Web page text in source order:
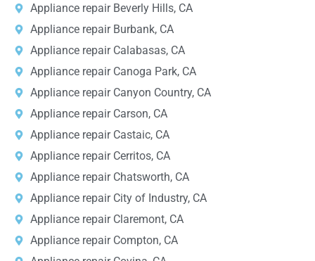
Appliance repair Beverly Hills, CA
Appliance repair Burbank, CA
Appliance repair Calabasas, CA
Appliance repair Canoga Park, CA
Appliance repair Canyon Country, CA
Appliance repair Carson, CA
Appliance repair Castaic, CA
Appliance repair Cerritos, CA
Appliance repair Chatsworth, CA
Appliance repair City of Industry, CA
Appliance repair Claremont, CA
Appliance repair Compton, CA